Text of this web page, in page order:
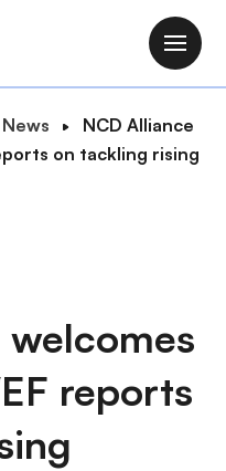
M
a
i
t
o
News
NCD Alliance
on tackling rising
reports